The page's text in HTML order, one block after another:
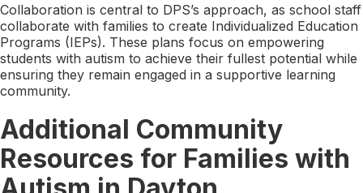
Collaboration is central to DPS’s approach, as school staff
collaborate with families to create Individualized Education
Programs (IEPs). These plans focus on empowering
students with autism to achieve their fullest potential while
ensuring they remain engaged in a supportive learning
community.
Additional Community
Resources for Families with